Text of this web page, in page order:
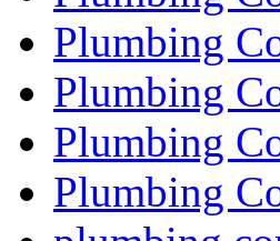
Plumbing
Plumbing
Plumbing
Plumbing